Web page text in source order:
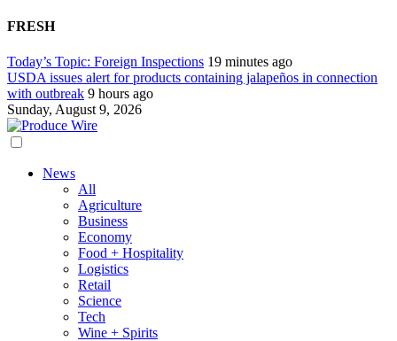
FRESH
Today’s Topic: Foreign Inspections 19 minutes ago
USDA issues alert for products containing jalapeños in connection
with outbreak 9 hours ago
Sunday, August 9, 2026
News
All
Agriculture
Business
Economy
Food + Hospitality
Logistics
Retail
Science
Tech
Wine + Spirits